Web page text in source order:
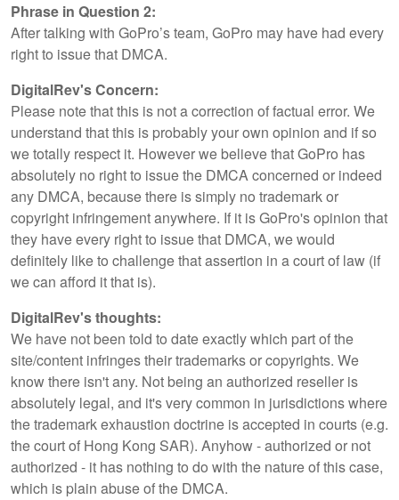
Phrase in Question 2:
After talking with GoPro’s team, GoPro may have had every
right to issue that DMCA.
DigitalRev's Concern:
Please note that this is not a correction of factual error. We
understand that this is probably your own opinion and if so
we totally respect it. However we believe that GoPro has
absolutely no right to issue the DMCA concerned or indeed
any DMCA, because there is simply no trademark or
copyright infringement anywhere. If it is GoPro's opinion that
they have every right to issue that DMCA, we would
definitely like to challenge that assertion in a court of law (if
we can afford it that is).
DigitalRev's thoughts:
We have not been told to date exactly which part of the
site/content infringes their trademarks or copyrights. We
know there isn't any. Not being an authorized reseller is
absolutely legal, and it's very common in jurisdictions where
the trademark exhaustion doctrine is accepted in courts (e.g.
the court of Hong Kong SAR). Anyhow - authorized or not
authorized - it has nothing to do with the nature of this case,
which is plain abuse of the DMCA.